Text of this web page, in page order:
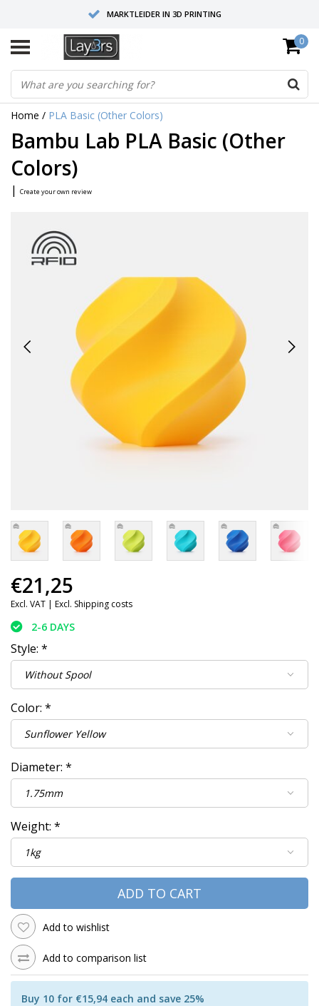
MARKTLEIDER IN 3D PRINTING
HOOGWAARDIGE SERVICE EN SUPPORT
FYSIEKE SHOWROOMS
0
Home / PLA Basic (Other Colors)
Bambu Lab PLA Basic (Other
Colors)
| Create your own review
€21,25
Excl. VAT | Excl. Shipping costs
2-6 DAYS
Style: *
Color: *
Diameter: *
Weight: *
ADD TO CART
Add to wishlist
Add to comparison list
Buy 10 for €15,94 each and save 25%